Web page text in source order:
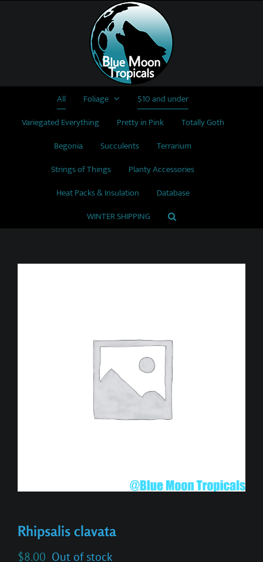
All Foliage
$10 and under
Variegated Everything
Pretty in Pink
Totally Goth
Begonia
Succulents
Terrarium
Strings of Things
Planty Accessories
Heat Packs & Insulation
Database
WINTER SHIPPING
Rhipsalis clavata
$8.00 Out of stock